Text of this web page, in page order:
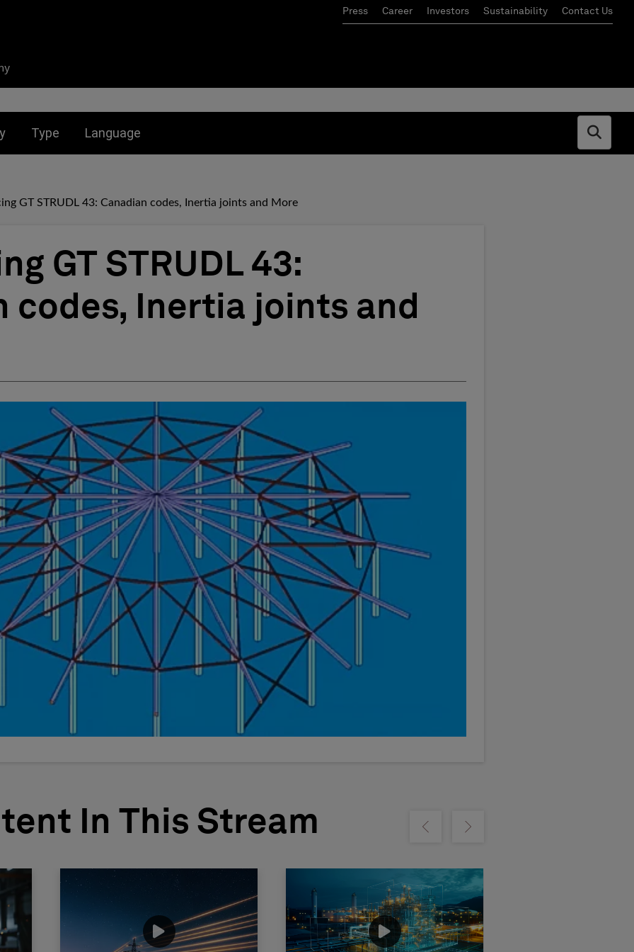
Press Career Investors Sustainability Contact Us
for:Toggle submenu for:
Type Toggle submenu for:
Language
Open
GT STRUDL 43: Canadian codes, Inertia joints and More
GT STRUDL 43:
codes, Inertia joints and
In This Stream Show previousShow next